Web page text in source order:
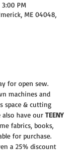
PM
ME 04048,
for open sew.
machines and
space & cutting
have our TEENY
fabrics, books,
for purchase.
a 25% discount